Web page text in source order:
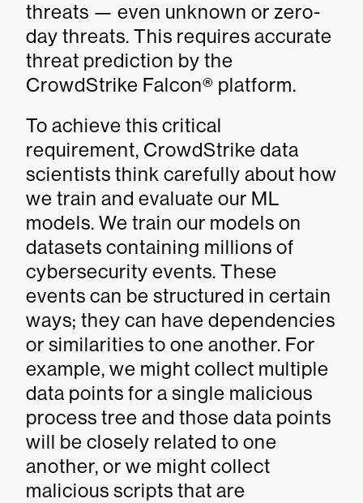
threats — even unknown or zero-
day threats. This requires accurate
threat prediction by the
CrowdStrike Falcon® platform.
To achieve this critical
requirement, CrowdStrike data
scientists think carefully about how
we train and evaluate our ML
models. We train our models on
datasets containing millions of
cybersecurity events. These
events can be structured in certain
ways; they can have dependencies
or similarities to one another. For
example, we might collect multiple
data points for a single malicious
process tree and those data points
will be closely related to one
another, or we might collect
malicious scripts that are